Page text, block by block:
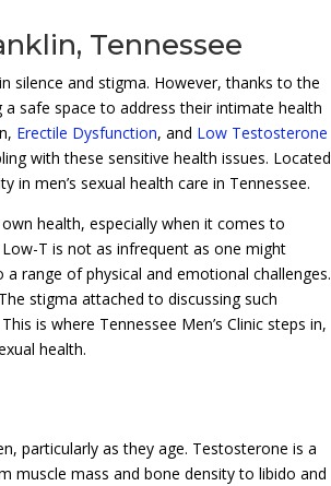
Tennessee
silence and stigma. However, thanks to the
a safe space to address their intimate health
Erectile Dysfunction, and Low Testosterone
with these sensitive health issues. Located
in men’s sexual health care in Tennessee.
health, especially when it comes to
T is not as infrequent as one might
range of physical and emotional challenges.
stigma attached to discussing such
is where Tennessee Men’s Clinic steps in,
health.
particularly as they age. Testosterone is a
muscle mass and bone density to libido and